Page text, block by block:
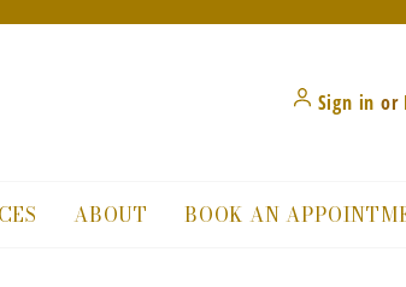
Sign in or
ABOUT BOOK AN